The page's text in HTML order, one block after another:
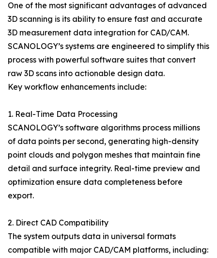
One of the most significant advantages of advanced
3D scanning is its ability to ensure fast and accurate
3D measurement data integration for CAD/CAM.
SCANOLOGY’s systems are engineered to simplify this
process with powerful software suites that convert
raw 3D scans into actionable design data.
Key workflow enhancements include:
1. Real-Time Data Processing
SCANOLOGY’s software algorithms process millions
of data points per second, generating high-density
point clouds and polygon meshes that maintain fine
detail and surface integrity. Real-time preview and
optimization ensure data completeness before
export.
2. Direct CAD Compatibility
The system outputs data in universal formats
compatible with major CAD/CAM platforms, including: